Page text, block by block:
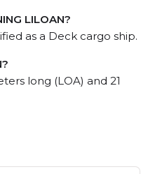
LILOAN?
as a Deck cargo ship.
long (LOA) and 21